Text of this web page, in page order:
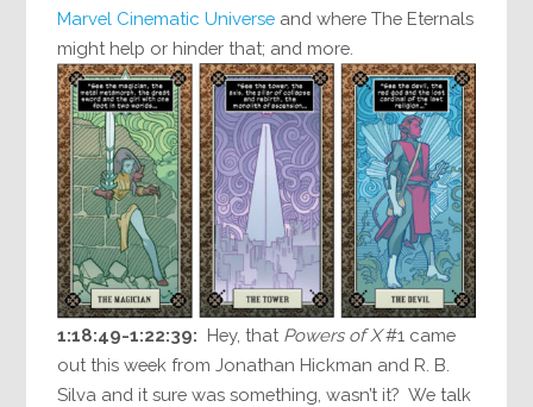
Marvel Cinematic Universe and where The Eternals
might help or hinder that; and more.
1:18:49-1:22:39: Hey, that Powers of X#1 came
out this week from Jonathan Hickman and R. B.
Silva and it sure was something, wasn’t it? We talk